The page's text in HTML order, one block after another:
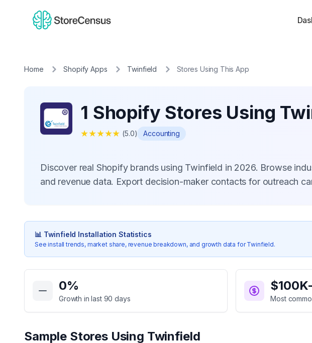
Home Shopify Apps Twinfield Stores Using This App
1 Shopify Stores Using
★★★★★ (5.0) Accounting
Discover real Shopify brands using Twinfield in 2026. Browse
and revenue data. Export decision-maker contacts for outreach
📊 Twinfield Installation Statistics
See install trends, market share, revenue breakdown, and growth data forTwinfield.
Key Statistics for
0%
Growth in last 90 days Most
Sample Stores Using Twinfield